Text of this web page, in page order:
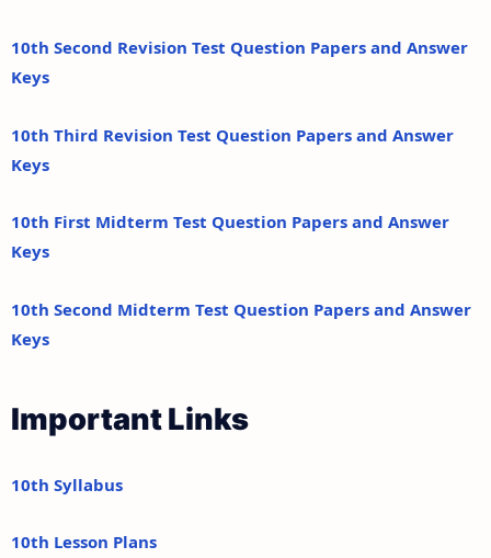
10th Second Revision Test Question Papers and Answer
Keys
10th Third Revision Test Question Papers and Answer
Keys
10th First Midterm Test Question Papers and Answer
Keys
10th Second Midterm Test Question Papers and Answer
Keys
Important Links
10th Syllabus
10th Lesson Plans